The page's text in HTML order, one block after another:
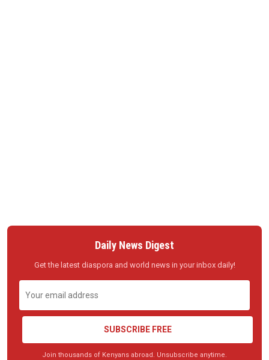
Daily News Digest
Get the latest diaspora and world news in your inbox daily!
SUBSCRIBE FREE
Join thousands of Kenyans abroad. Unsubscribe anytime.